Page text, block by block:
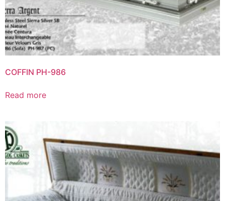
COFFIN PH-986
Read more